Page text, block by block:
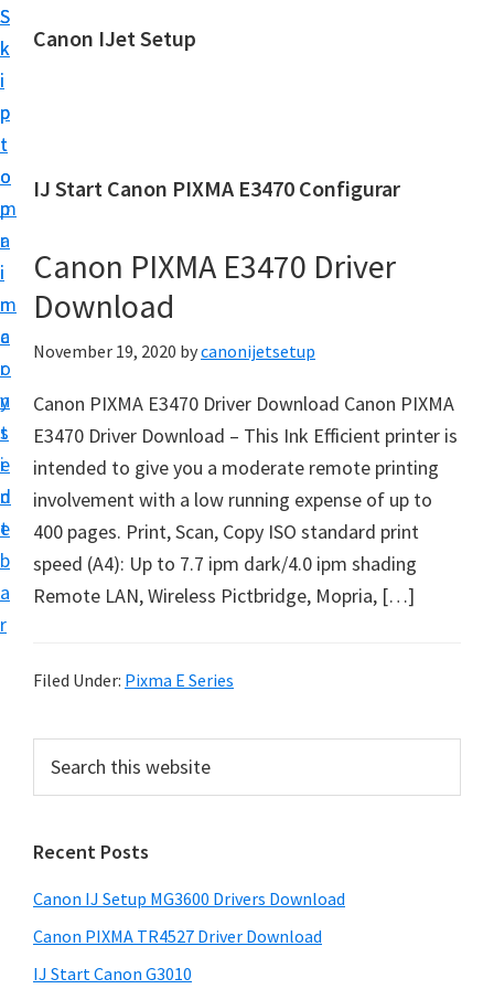
S
k
i
p
t
o
m
a
i
n
c
o
n
t
e
n
t
S
k
i
p
t
o
p
r
i
m
a
r
y
s
i
d
e
b
a
r
Canon IJet Setup
n
J
S
e
t
p
P
r
i
n
t
e
a
d
r
v
e
r
s
IJ Start Canon PIXMA E3470 Configurar
Canon PIXMA E3470 Driver
Download
November 19, 2020 bycanonijetsetup
Canon PIXMA E3470 Driver Download Canon PIXMA
E3470 Driver Download – This Ink Efficient printer is
intended to give you a moderate remote printing
involvement with a low running expense of up to
400 pages. Print, Scan, Copy ISO standard print
speed (A4): Up to 7.7 ipm dark/4.0 ipm shading
Remote LAN, Wireless Pictbridge, Mopria, […]
Filed Under: Pixma E Series
r
m
a
r
y
c
t
h
i
Recent Posts
Canon IJ Setup MG3600 Drivers Download
Canon PIXMA TR4527 Driver Download
IJ Start Canon G3010